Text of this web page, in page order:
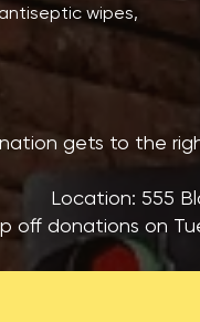
wipes,
gets to the
Location: 555
off donations on